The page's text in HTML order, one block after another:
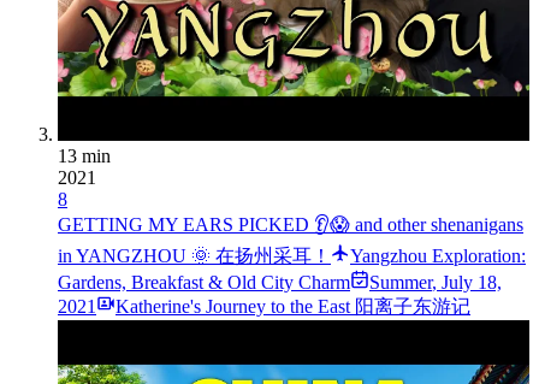
13 min
2021
8
GETTING MY EARS PICKED 👂😱 and other shenanigans
in YANGZHOU 🌞 在扬州采耳！
Yangzhou Exploration:
Gardens, Breakfast & Old City Charm
Summer, July 18,
2021
Katherine's Journey to the East 阳离子东游记